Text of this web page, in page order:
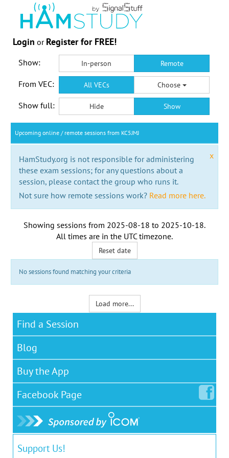
Login or Register for FREE!
Show: In-person Remote
From VEC: All VECs Choose
Show full: Hide Show
Upcoming online / remote sessions from KC5JMJ
x
HamStudy.org is not responsible for administering
these exam sessions; for any questions about a
session, please contact the group who runs it.
Not sure how remote sessions work? Read more here.
Showing sessions from 2025-08-18 to 2025-10-18.
All times are in the UTC timezone.
Reset date
No sessions found matching your criteria
Load more...
Find a Session
Blog
Buy the App
Facebook Page
Support Us!